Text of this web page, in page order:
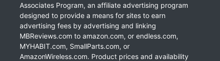
Associates Program, an affiliate advertising program
designed to provide a means for sites to earn
advertising fees by advertising and linking
MBReviews.com to amazon.com, or endless.com,
MYHABIT.com, SmallParts.com, or
AmazonWireless.com. Product prices and availability